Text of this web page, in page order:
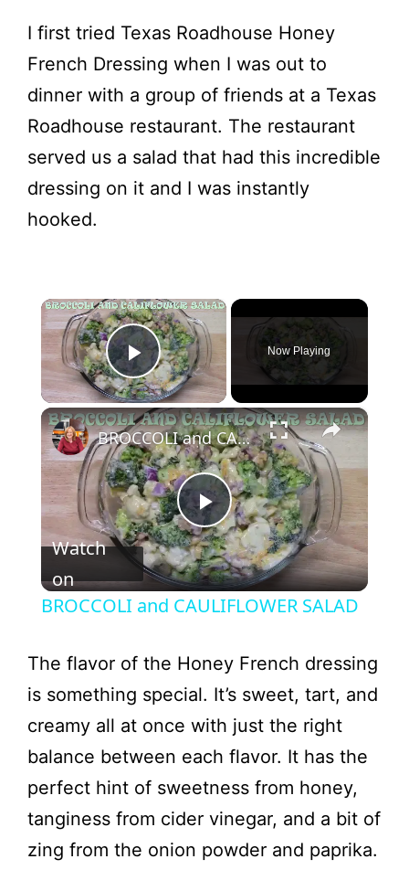
I first tried Texas Roadhouse Honey
French Dressing when I was out to
dinner with a group of friends at a Texas
Roadhouse restaurant. The restaurant
served us a salad that had this incredible
dressing on it and I was instantly
hooked.
×
Play Video
Now Playing
×
P
l
y
V
i
d
BROCCOLI and CAULIFLOWER SALAD
Watch
on
BROCCOLI and CAULIFLOWER SALAD
The flavor of the Honey French dressing
is something special. It’s sweet, tart, and
creamy all at once with just the right
balance between each flavor. It has the
perfect hint of sweetness from honey,
tanginess from cider vinegar, and a bit of
zing from the onion powder and paprika.